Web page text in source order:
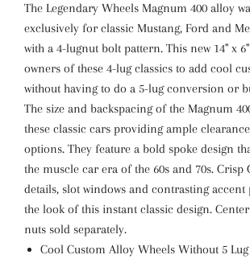
The Legendary Wheels Magnum 400 alloy
exclusively for classic Mustang, Ford and
with a 4-lugnut bolt pattern. This new 14" x
owners of these 4-lug classics to add cool
without having to do a 5-lug conversion or
The size and backspacing of the Magnum
these classic cars providing ample
options. They feature a bold spoke design
the muscle car era of the 60s and 70s. Crisp
details, slot windows and contrasting accent
the look of this instant classic design.
nuts sold separately.
Cool Custom Alloy Wheels Without 5